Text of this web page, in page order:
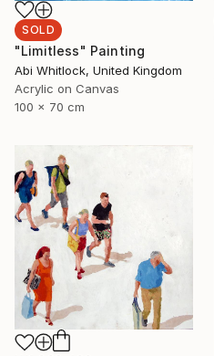
SOLD
"Limitless" Painting
Abi Whitlock, United Kingdom
Acrylic on Canvas
100 x 70 cm